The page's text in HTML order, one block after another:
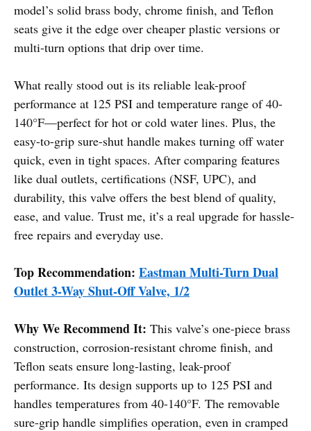
model’s solid brass body, chrome finish, and Teflon
seats give it the edge over cheaper plastic versions or
multi-turn options that drip over time.
What really stood out is its reliable leak-proof
performance at 125 PSI and temperature range of 40-
140°F—perfect for hot or cold water lines. Plus, the
easy-to-grip sure-shut handle makes turning off water
quick, even in tight spaces. After comparing features
like dual outlets, certifications (NSF, UPC), and
durability, this valve offers the best blend of quality,
ease, and value. Trust me, it’s a real upgrade for hassle-
free repairs and everyday use.
Top Recommendation: Eastman Multi-Turn Dual
Outlet 3-Way Shut-Off Valve, 1/2
Why We Recommend It: This valve’s one-piece brass
construction, corrosion-resistant chrome finish, and
Teflon seats ensure long-lasting, leak-proof
performance. Its design supports up to 125 PSI and
handles temperatures from 40-140°F. The removable
sure-grip handle simplifies operation, even in cramped